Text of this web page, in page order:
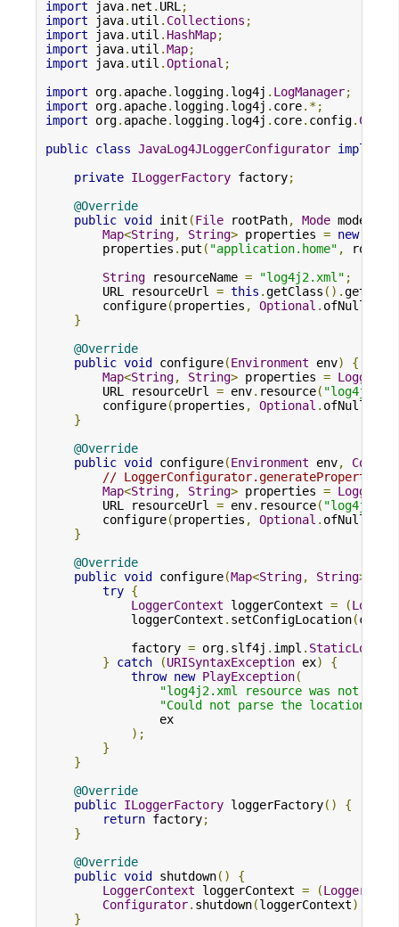
import java. net . URL;
import java. util . Collections ;
import java. util . HashMap;
import java. util .Map;
import java. util .Optional ;
import org. apache. logging. log4j . LogManager;
import org. apache. logging. log4j . core.*;
import org. apache. logging. log4j . core. config.
public class JavaLog4JLoggerConfigurator
private ILoggerFactory factory;
@Override
public void init (File rootPath, Mode mode
Map<String, String> properties = new
        properties
. put ( "application.home" ,
String resourceName = "log4j2.xml" ;
        URL resourceUrl
= this .getClass ().
        configure
(properties , Optional . ofNullable
}
@Override
public void configure(Environment env)
{
Map<String, String> properties =
        URL resourceUrl
= env. resource(
        configure
(properties , Optional . ofNullable
}
@Override
public void configure(Environment env, Config
// LoggerConfigurator.generateProperties
Map<String, String> properties =
        URL resourceUrl
= env. resource(
        configure
(properties , Optional . ofNullable
}
@Override
public void configure(Map<String, String>
try {
LoggerContext loggerContext = (
            loggerContext
. setConfigLocation(
            factory
= org. slf4j . impl .
}
catch (URISyntaxException ex)
{
throw new PlayException(
"log4j2.xml resource was not
"Could not parse the location for
                ex
);
}
}
@Override
public ILoggerFactory loggerFactory()
{
return factory;
}
@Override
public void shutdown()
{
LoggerContext loggerContext = (
Configurator. shutdown(loggerContext);
}